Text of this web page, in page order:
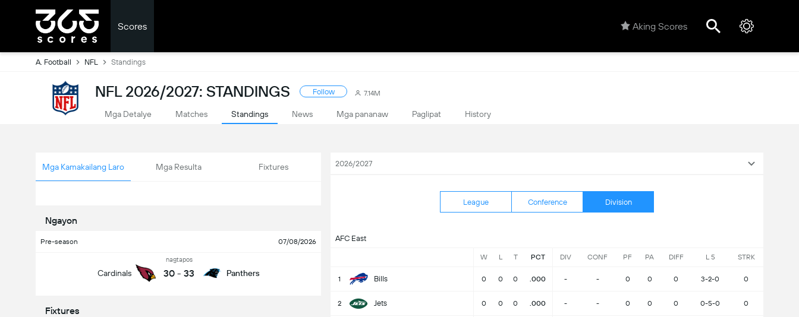
Scores Aking Scores
A. Football NFL Standings
NFL 2026/2027: STANDINGS Follow 7.14M
Mga Detalye Matches Standings News Mga pananaw Paglipat History
Mga Kamakailang Laro Mga Resulta Fixtures
Ngayon
Pre-season 07/08/2026
Cardinals
nagtapos
30 - 33 Panthers
Fixtures
2026/2027
League Conference Division
AFC East
W L T PCT DIV CONF PF PA DIFF L 5 STRK
1 Bills 0 0 0 .000 - - 0 0 0 3-2-0 0
2 Jets 0 0 0 .000 - - 0 0 0 0-5-0 0